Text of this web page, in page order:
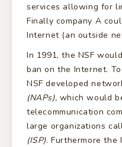
services allowing for
Finally company A
Internet (an outside
In 1991, the NSF
ban on the Internet.
NSF developed
(NAPs), which would
telecommunication
large organizations
(ISP). Furthermore the